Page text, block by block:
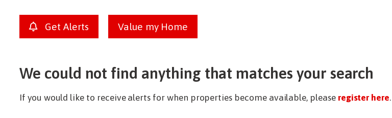
Get Alerts Value my Home
We could not find anything that matches your search
If you would like to receive alerts for when properties become available, please register here.